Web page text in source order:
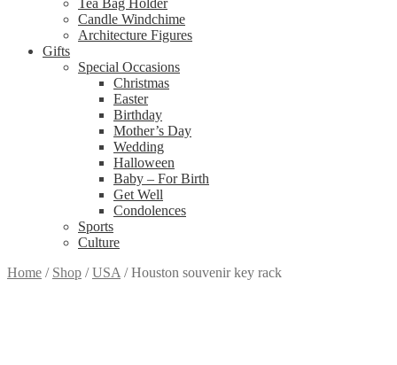
Tea Bag Holder
Candle Windchime
Architecture Figures
Gifts
Special Occasions
Christmas
Easter
Birthday
Mother’s Day
Wedding
Halloween
Baby – For Birth
Get Well
Condolences
Sports
Culture
Home / Shop /USA /Houston souvenir key rack